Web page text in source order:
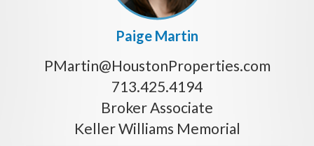
Paige Martin
PMartin@HoustonProperties.com
713.425.4194
Broker Associate
Keller Williams Memorial